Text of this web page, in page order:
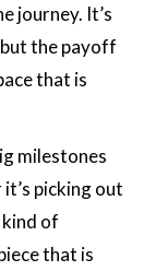
journey. It’s
the payoff
that is
milestones
picking out
kind of
that is